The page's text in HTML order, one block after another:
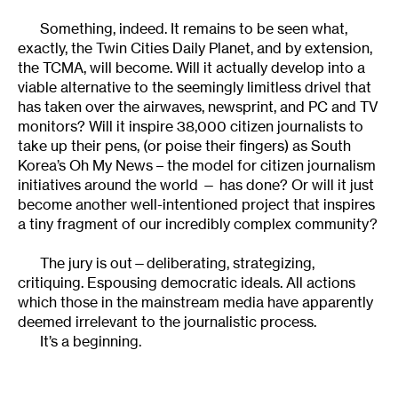
Something, indeed. It remains to be seen what,
exactly, the Twin Cities Daily Planet, and by extension,
the TCMA, will become. Will it actually develop into a
viable alternative to the seemingly limitless drivel that
has taken over the airwaves, newsprint, and PC and TV
monitors? Will it inspire 38,000 citizen journalists to
take up their pens, (or poise their fingers) as South
Korea’s Oh My News – the model for citizen journalism
initiatives around the world — has done? Or will it just
become another well-intentioned project that inspires
a tiny fragment of our incredibly complex community?
The jury is out—deliberating, strategizing,
critiquing. Espousing democratic ideals. All actions
which those in the mainstream media have apparently
deemed irrelevant to the journalistic process.
It’s a beginning.